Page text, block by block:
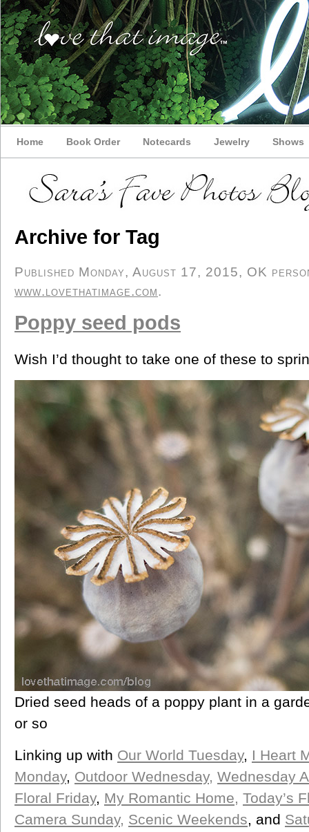
Home Book Order Notecards Jewelry Shows
Archive for Tag
Published Monday, August 17, 2015, OK
www.lovethatimage.com.
Poppy seed pods
Wish I’d thought to take one of these to
Dried seed heads of a poppy plant in a
or so
Linking up with Our World Tuesday, I Heart
Monday, Outdoor Wednesday, Wednesday
Floral Friday, My Romantic Home, Today’s
Camera Sunday, Scenic Weekends, and